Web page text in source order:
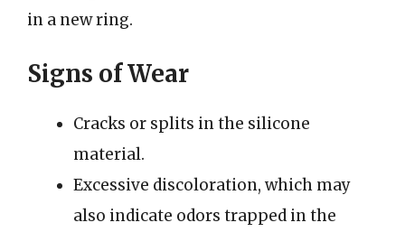
in a new ring.
Signs of Wear
Cracks or splits in the silicone
material.
Excessive discoloration, which may
also indicate odors trapped in the